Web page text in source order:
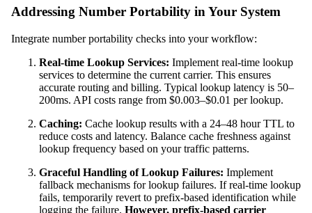
Addressing Number Portability in Your System
Integrate number portability checks into your workflow:
Real-time Lookup Services: Implement real-time lookup
services to determine the current carrier. This ensures
accurate routing and billing. Typical lookup latency is 50–
200ms. API costs range from $0.003–$0.01 per lookup.
Caching: Cache lookup results with a 24–48 hour TTL to
reduce costs and latency. Balance cache freshness against
lookup frequency based on your traffic patterns.
Graceful Handling of Lookup Failures: Implement
fallback mechanisms for lookup failures. If real-time lookup
fails, temporarily revert to prefix-based identification while
logging the failure. However, prefix-based carrier